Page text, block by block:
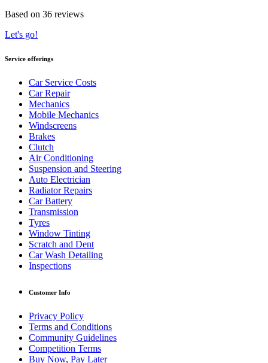
Based on 36 reviews
Let's go!
Service offerings
Car Service Costs
Car Repair
Mechanics
Mobile Mechanics
Windscreens
Brakes
Clutch
Air Conditioning
Suspension and Steering
Auto Electrician
Radiator Repairs
Car Battery
Transmission
Tyres
Window Tinting
Scratch and Dent
Car Wash Detailing
Inspections
Customer Info
Privacy Policy
Terms and Conditions
Community Guidelines
Competition Terms
Buy Now, Pay Later